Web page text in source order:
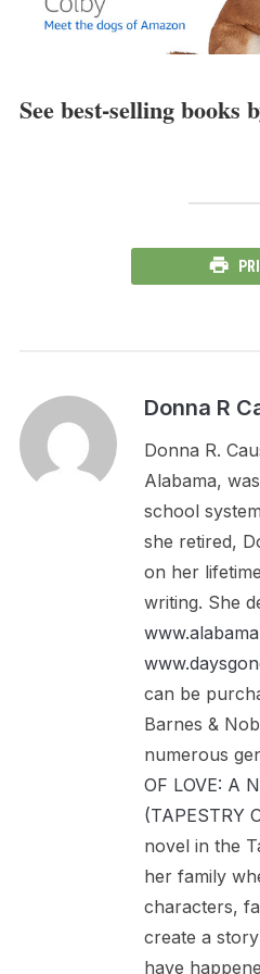
See best-selling books
Donna R
Donna R.
Alabama,
school
she retired,
on her
writing. She
can be
Barnes &
numerous
OF LOVE: A
(TAPESTRY
novel in the
her family
characters,
create a
have